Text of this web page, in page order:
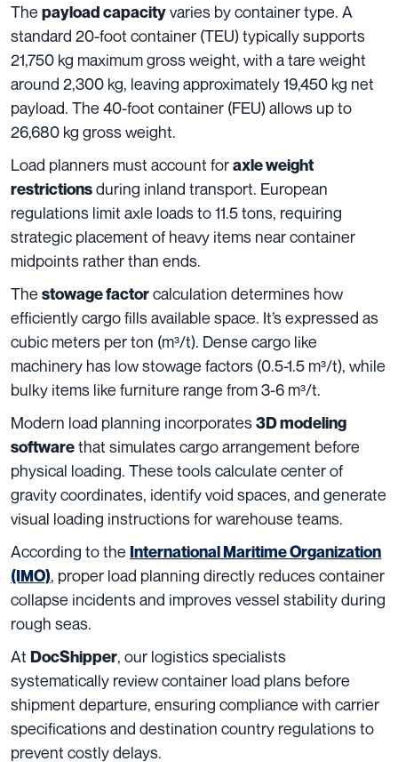
The payload capacityvaries by container type. A
standard 20-foot container (TEU) typically supports
21,750 kg maximum gross weight, with a tare weight
around 2,300 kg, leaving approximately 19,450 kg net
payload. The 40-foot container (FEU) allows up to
26,680 kg gross weight.
Load planners must account foraxle weight
restrictionsduring inland transport. European
regulations limit axle loads to 11.5 tons, requiring
strategic placement of heavy items near container
midpoints rather than ends.
The stowage factorcalculation determines how
efficiently cargo fills available space. It’s expressed as
cubic meters per ton (m³/t). Dense cargo like
machinery has low stowage factors (0.5-1.5 m³/t), while
bulky items like furniture range from 3-6 m³/t.
Modern load planning incorporates3D modeling
softwarethat simulates cargo arrangement before
physical loading. These tools calculate center of
gravity coordinates, identify void spaces, and generate
visual loading instructions for warehouse teams.
According to the International Maritime Organization
(IMO), proper load planning directly reduces container
collapse incidents and improves vessel stability during
rough seas.
At DocShipper, our logistics specialists
systematically review container load plans before
shipment departure, ensuring compliance with carrier
specifications and destination country regulations to
prevent costly delays.